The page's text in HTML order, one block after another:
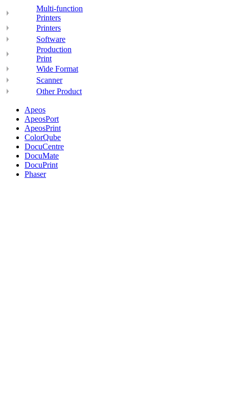
Multi-function
Printers
Printers
Software
Production
Print
Wide Format
Scanner
Other Product
Apeos
ApeosPort
ApeosPrint
ColorQube
DocuCentre
DocuMate
DocuPrint
Phaser